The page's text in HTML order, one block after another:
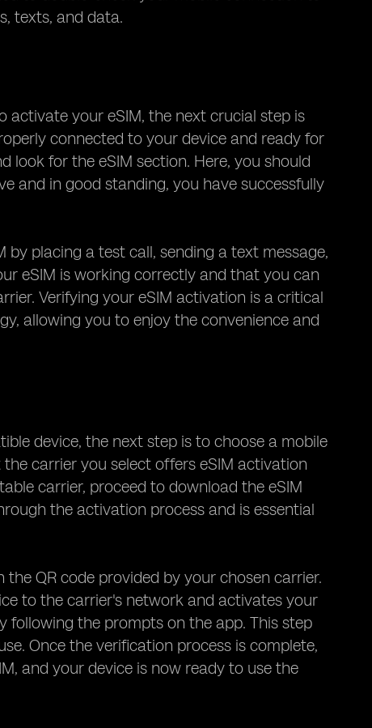
texts, and data.
activate your eSIM, the next crucial step is
connected to your device and ready for
look for the eSIM section. Here, you should
and in good standing, you have successfully
placing a test call, sending a text message,
eSIM is working correctly and that you can
Verifying your eSIM activation is a critical
allowing you to enjoy the convenience and
device, the next step is to choose a mobile
carrier you select offers eSIM activation
carrier, proceed to download the eSIM
the activation process and is essential
QR code provided by your chosen carrier.
to the carrier's network and activates your
following the prompts on the app. This step
Once the verification process is complete,
and your device is now ready to use the